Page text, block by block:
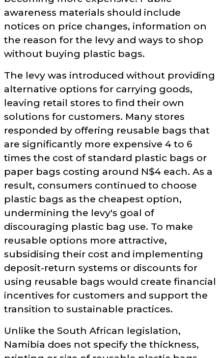
awareness materials should include
notices on price changes, information on
the reason for the levy and ways to shop
without buying plastic bags.
The levy was introduced without providing
alternative options for carrying goods,
leaving retail stores to find their own
solutions for customers. Many stores
responded by offering reusable bags that
are significantly more expensive 4 to 6
times the cost of standard plastic bags or
paper bags costing around N$4 each. As a
result, consumers continued to choose
plastic bags as the cheapest option,
undermining the levy's goal of
discouraging plastic bag use. To make
reusable options more attractive,
subsidising their cost and implementing
deposit-return systems or discounts for
using reusable bags would create financial
incentives for customers and support the
transition to sustainable practices.
Unlike the South African legislation,
Namibia does not specify the thickness,